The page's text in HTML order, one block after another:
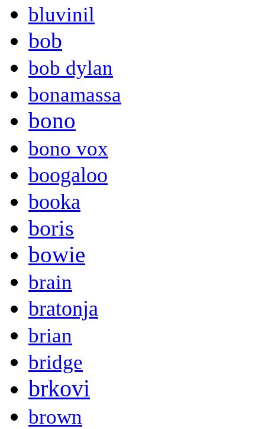
bluvinil
bob
bob dylan
bonamassa
bono
bono vox
boogaloo
booka
boris
bowie
brain
bratonja
brian
bridge
brkovi
brown